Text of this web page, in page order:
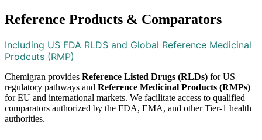
Reference Products & Comparators​
Including US FDA RLDS and Global Reference Medicinal
Prodcuts (RMP)
Chemigran provides Reference Listed Drugs (RLDs) for US
regulatory pathways and Reference Medicinal Products (RMPs)
for EU and international markets. We facilitate access to qualified
comparators authorized by the FDA, EMA, and other Tier-1 health
authorities.